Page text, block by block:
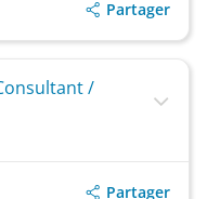
Partager
/
Partager